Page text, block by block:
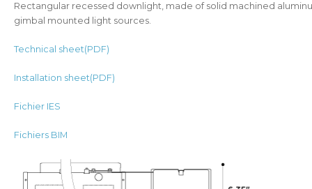
Rectangular recessed downlight, made of solid machined
gimbal mounted light sources.
Technical sheet(PDF)
Installation sheet(PDF)
Fichier IES
Fichiers BIM